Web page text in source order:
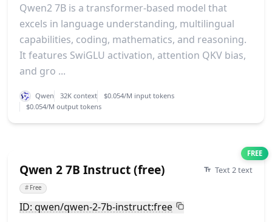
Qwen2 7B is a transformer-based model that
excels in language understanding, multilingual
capabilities, coding, mathematics, and reasoning.
It features SwiGLU activation, attention QKV bias,
and gro ...
Qwen 32K context
$0.054/M input tokens
$0.054/M output tokens
FREE
Qwen 2 7B Instruct (free) Text 2 text
# Free
ID: qwen/qwen-2-7b-instruct:free